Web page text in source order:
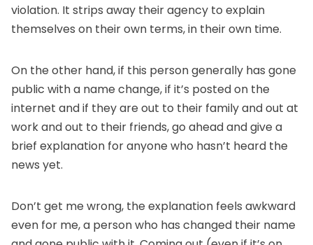
violation. It strips away their agency to explain
themselves on their own terms, in their own time.
On the other hand, if this person generally has gone
public with a name change, if it’s posted on the
internet and if they are out to their family and out at
work and out to their friends, go ahead and give a
brief explanation for anyone who hasn’t heard the
news yet.
Don’t get me wrong, the explanation feels awkward
even for me, a person who has changed their name